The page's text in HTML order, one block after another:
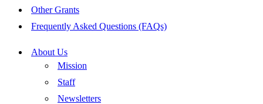
Other Grants
Frequently Asked Questions (FAQs)
About Us
Mission
Staff
Newsletters